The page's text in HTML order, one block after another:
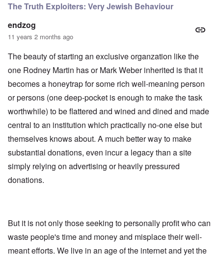
The Truth Exploiters: Very Jewish Behaviour
endzog
11 years 2 months ago
The beauty of starting an exclusive organzation like the
one Rodney Martin has or Mark Weber inherited is that it
becomes a honeytrap for some rich well-meaning person
or persons (one deep-pocket is enough to make the task
worthwhile) to be flattered and wined and dined and made
central to an institution which practically no-one else but
themselves knows about. A much better way to make
substantial donations, even incur a legacy than a site
simply relying on advertising or heavily pressured
donations.
But it is not only those seeking to personally profit who can
waste people's time and money and misplace their well-
meant efforts. We live in an age of the internet and yet the